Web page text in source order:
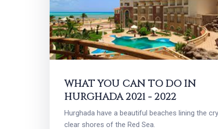
WHAT YOU CAN TO DO IN
HURGHADA 2021 - 2022
Hurghada have a beautiful beaches lining the
clear shores of the Red Sea.